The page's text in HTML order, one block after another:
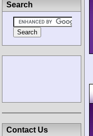
Search
Contact Us